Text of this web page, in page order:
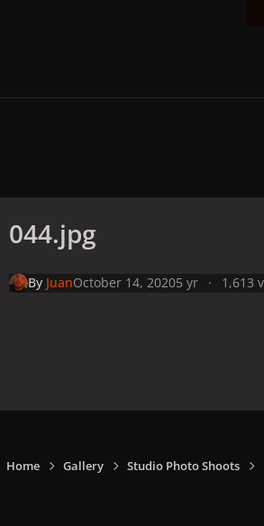
044.jpg
By JuanOctober 14, 20205 yr 1,613
Home Gallery Studio Photo Shoots